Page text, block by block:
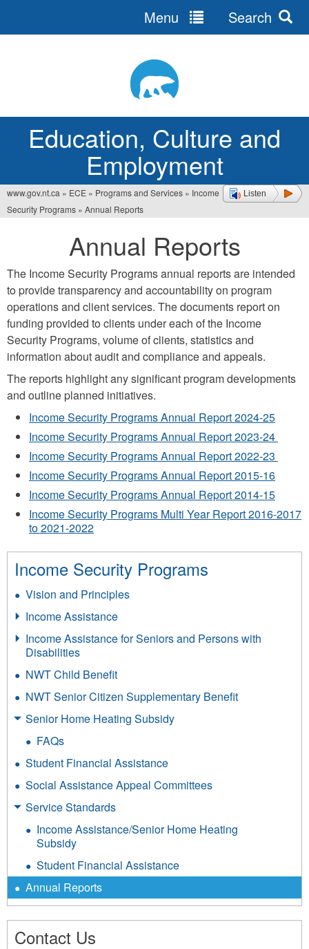
Education, Culture and
Employment
Menu Search
Listen
You
www.gov.nt.ca » ECE » Programs and Services » Income
Security Programs » Annual Reports
Annual Reports
The Income Security Programs annual reports are intended
to provide transparency and accountability on program
operations and client services. The documents report on
funding provided to clients under each of the Income
Security Programs, volume of clients, statistics and
information about audit and compliance and appeals.
The reports highlight any significant program developments
and outline planned initiatives.
Income Security Programs Annual Report 2024-25
Income Security Programs Annual Report 2023-24
Income Security Programs Annual Report 2022-23
Income Security Programs Annual Report 2015-16
Income Security Programs Annual Report 2014-15
Income Security Programs Multi Year Report 2016-2017
to 2021-2022
Income Security Programs
Vision and Principles
Income Assistance
Income Assistance for Seniors and Persons with
Disabilities
NWT Child Benefit
NWT Senior Citizen Supplementary Benefit
Senior Home Heating Subsidy
FAQs
Student Financial Assistance
Social Assistance Appeal Committees
Service Standards
Income Assistance/Senior Home Heating
Subsidy
Student Financial Assistance
Annual Reports
Contact Us